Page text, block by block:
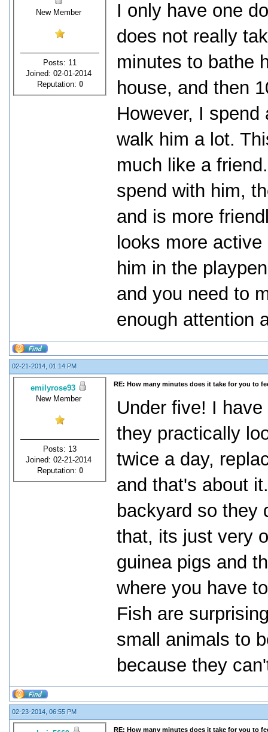
New Member
Posts: 11
Joined: 02-01-2014
Reputation: 0
I only have one
does not really
minutes to bathe
house, and then
However, I
walk him a lot.
much like a
spend with him,
and is more
looks more
him in the
and you need to
enough attention
02-21-2014, 01:14 PM
emilyrose93
New Member
Posts: 13
Joined: 02-21-2014
Reputation: 0
RE: How many minutes does it take for you to
Under five! I
they practically
twice a day,
and that's about
backyard so they
that, its just very
guinea pigs and
where you have
Fish are
small animals to
because they
02-23-2014, 06:55 PM
RE: How many minutes does it take for you to